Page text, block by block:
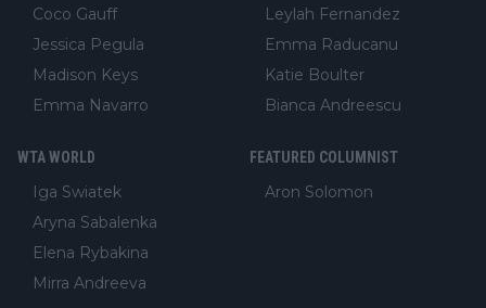
Coco Gauff
Jessica Pegula
Madison Keys
Emma Navarro
Leylah Fernandez
Emma Raducanu
Katie Boulter
Bianca Andreescu
WTA WORLD
Iga Swiatek
Aryna Sabalenka
Elena Rybakina
Mirra Andreeva
FEATURED COLUMNIST
Aron Solomon